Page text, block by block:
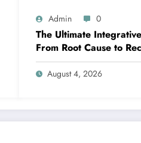
Admin 0
The Ultimate
From Root Cause to
Engine
August 4, 2026